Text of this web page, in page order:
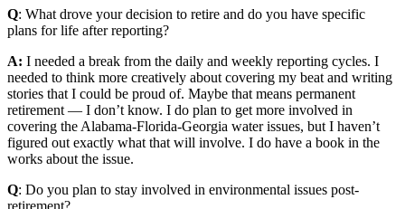
Q: What drove your decision to retire and do you have specific
plans for life after reporting?
A: I needed a break from the daily and weekly reporting cycles. I
needed to think more creatively about covering my beat and writing
stories that I could be proud of. Maybe that means permanent
retirement — I don’t know. I do plan to get more involved in
covering the Alabama-Florida-Georgia water issues, but I haven’t
figured out exactly what that will involve. I do have a book in the
works about the issue.
Q: Do you plan to stay involved in environmental issues post-
retirement?